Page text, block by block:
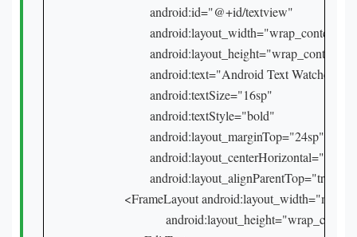
            android:id="@+id/textview"
            android:layout_width="wrap_content"
            android:layout_height="wrap_content"
            android:text="Android Text Watcher"
            android:textSize="16sp"
            android:textStyle="bold"
            android:layout_marginTop="24sp"
            android:layout_centerHorizontal="true"
            android:layout_alignParentTop="true" />
<FrameLayout